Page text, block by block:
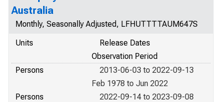
Australia
Monthly, Seasonally Adjusted, LFHUTTTTAUM647S
Units
Release Dates
Observation Period
Persons
2013-06-03 to 2022-09-13
Feb 1978 to Jun 2022
Persons
2022-09-14 to 2023-09-08